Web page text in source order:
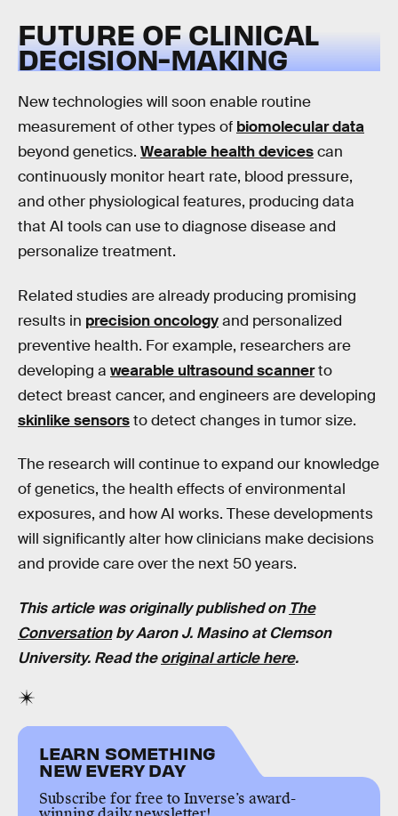
FUTURE OF CLINICAL
DECISION-MAKING
New technologies will soon enable routine
measurement of other types of biomolecular data
beyond genetics. Wearable health devicescan
continuously monitor heart rate, blood pressure,
and other physiological features, producing data
that AI tools can use to diagnose disease and
personalize treatment.
Related studies are already producing promising
results in precision oncologyand personalized
preventive health. For example, researchers are
developing a wearable ultrasound scannerto
detect breast cancer, and engineers are developing
skinlike sensorsto detect changes in tumor size.
The research will continue to expand our knowledge
of genetics, the health effects of environmental
exposures, and how AI works. These developments
will significantly alter how clinicians make decisions
and provide care over the next 50 years.
This article was originally published on The
Conversationby Aaron J. Masino at Clemson
University. Read theoriginal article here.
LEARN SOMETHING
NEW EVERY DAY
Subscribe for free to Inverse’s award-